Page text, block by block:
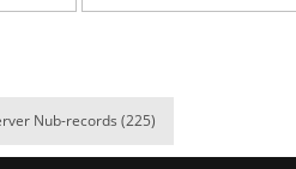
00:49.93
Nub-records (225)